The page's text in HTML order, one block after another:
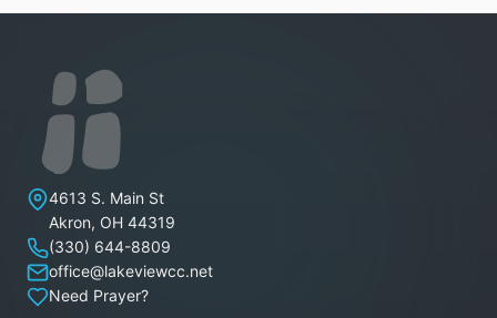
Lakeview Christian Church
4613 S. Main St
Akron, OH 44319
(330) 644-8809
office@lakeviewcc.net
Need Prayer?